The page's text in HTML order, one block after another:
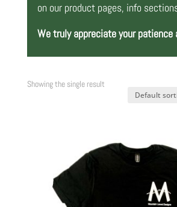
on our product pages, info
We truly appreciate your patience
Showing the single result